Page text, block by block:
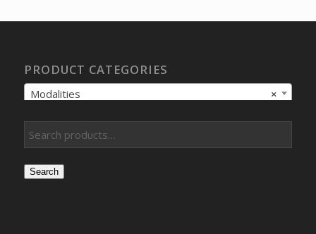
PRODUCT CATEGORIES
×
Modalities
Search